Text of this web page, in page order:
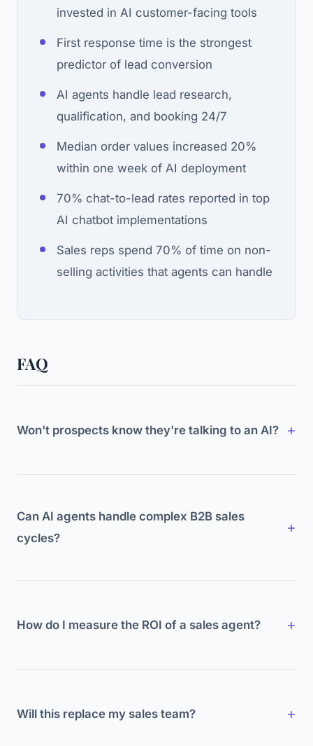
invested in AI customer-facing tools
First response time is the strongest
predictor of lead conversion
AI agents handle lead research,
qualification, and booking 24/7
Median order values increased 20%
within one week of AI deployment
70% chat-to-lead rates reported in top
AI chatbot implementations
Sales reps spend 70% of time on non-
selling activities that agents can handle
FAQ
Won't prospects know they're talking to an AI?
about is relevance and speed.
Can AI agents handle complex B2B sales
cycles?
stays human.
How do I measure the ROI of a sales agent?
after implementation.
Will this replace my sales team?